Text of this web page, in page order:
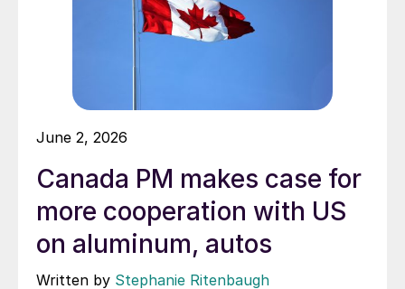
June 2, 2026
Canada PM makes case for
more cooperation with US
on aluminum, autos
Written by Stephanie Ritenbaugh